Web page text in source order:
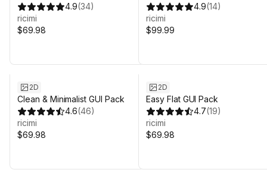
4.9(34)
ricimi
$69.98
4.9(14)
ricimi
$99.99
2D
Clean & Minimalist GUI Pack
4.6(46)
ricimi
$69.98
2D
Easy Flat GUI Pack
4.7(19)
ricimi
$69.98